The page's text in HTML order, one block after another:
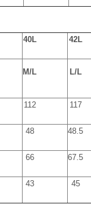
40L 42L
M/ L L/L
112 117
48 48.5
66 67.5
43 45